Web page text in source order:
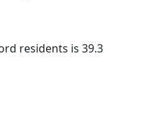
residents is 39.3